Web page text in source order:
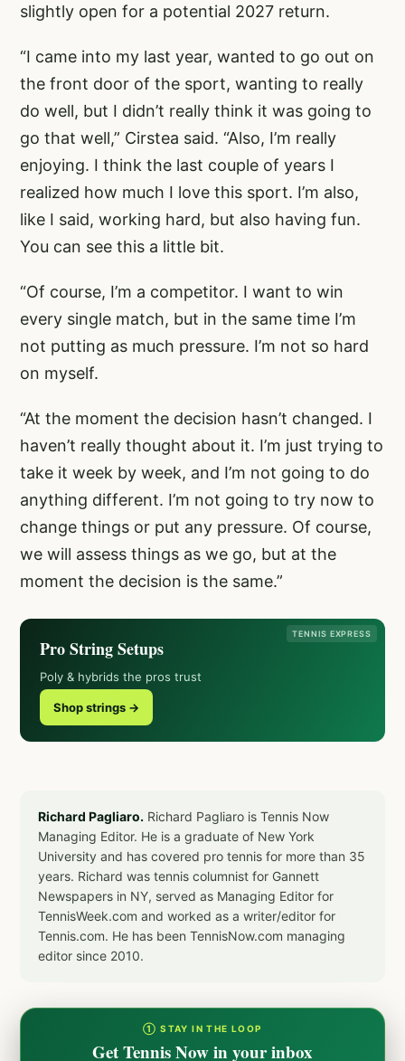
slightly open for a potential 2027 return.
“I came into my last year, wanted to go out on
the front door of the sport, wanting to really
do well, but I didn’t really think it was going to
go that well,” Cirstea said. “Also, I’m really
enjoying. I think the last couple of years I
realized how much I love this sport. I’m also,
like I said, working hard, but also having fun.
You can see this a little bit.
“Of course, I’m a competitor. I want to win
every single match, but in the same time I’m
not putting as much pressure. I’m not so hard
on myself.
“At the moment the decision hasn’t changed. I
haven’t really thought about it. I’m just trying to
take it week by week, and I’m not going to do
anything different. I’m not going to try now to
change things or put any pressure. Of course,
we will assess things as we go, but at the
moment the decision is the same.”
TENNIS EXPRESS
Pro String Setups
Poly & hybrids the pros trust
Shop strings →
Richard Pagliaro. Richard Pagliaro is Tennis Now
Managing Editor. He is a graduate of New York
University and has covered pro tennis for more than 35
years. Richard was tennis columnist for Gannett
Newspapers in NY, served as Managing Editor for
TennisWeek.com and worked as a writer/editor for
Tennis.com. He has been TennisNow.com managing
editor since 2010.
① STAY IN THE LOOP
Get Tennis Now in your inbox